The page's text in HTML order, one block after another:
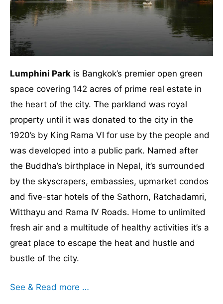
Lumphini Park is Bangkok’s premier open green
space covering 142 acres of prime real estate in
the heart of the city. The parkland was royal
property until it was donated to the city in the
1920’s by King Rama VI for use by the people and
was developed into a public park. Named after
the Buddha’s birthplace in Nepal, it’s surrounded
by the skyscrapers, embassies, upmarket condos
and five-star hotels of the Sathorn, Ratchadamri,
Witthayu and Rama IV Roads. Home to unlimited
fresh air and a multitude of healthy activities it’s a
great place to escape the heat and hustle and
bustle of the city.
See & Read more …